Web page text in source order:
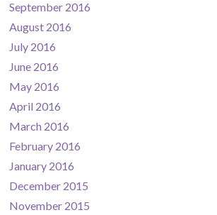
September 2016
August 2016
July 2016
June 2016
May 2016
April 2016
March 2016
February 2016
January 2016
December 2015
November 2015